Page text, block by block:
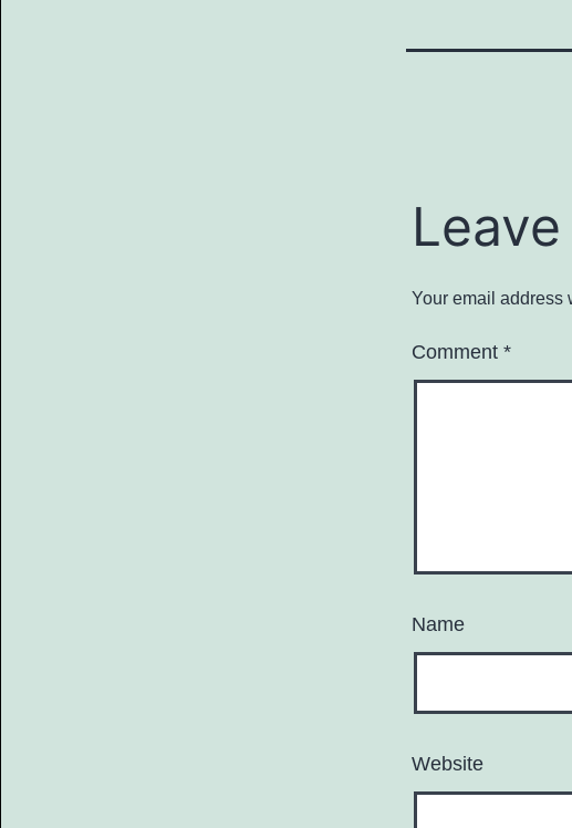
Your email address
Comment *
Name
Website